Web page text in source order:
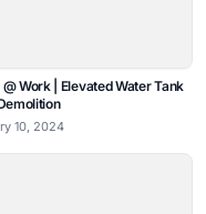
@ Work | Elevated Water Tank
10, 2024